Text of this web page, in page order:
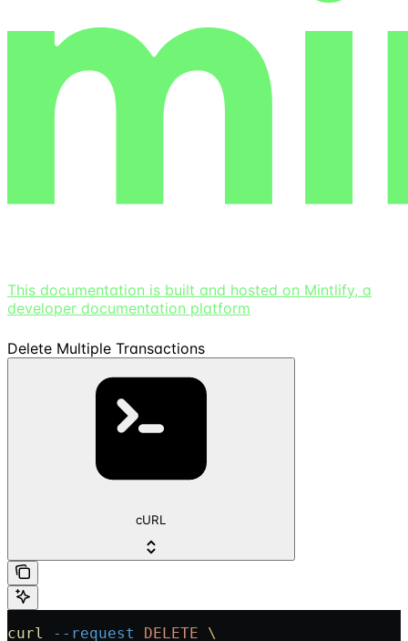
This documentation is built and hosted on Mintlify, a
developer documentation platform
Delete Multiple Transactions
cURL
curl --request DELETE \